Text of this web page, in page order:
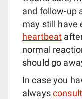
and follow-up
may still have
heartbeat
normal
should go
In case you
always